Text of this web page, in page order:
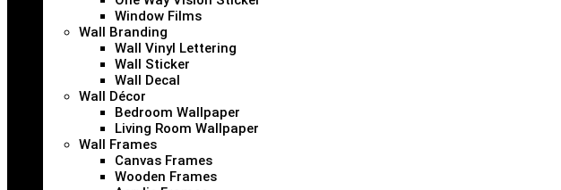
Window Films
Wall Branding
Wall Vinyl Lettering
Wall Sticker
Wall Decal
Wall Décor
Bedroom Wallpaper
Living Room Wallpaper
Wall Frames
Canvas Frames
Wooden Frames